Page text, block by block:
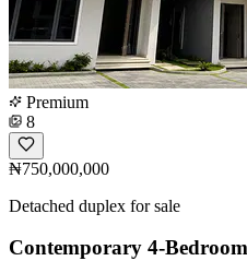
Premium
8
₦750,000,000
Detached duplex for sale
Contemporary 4-